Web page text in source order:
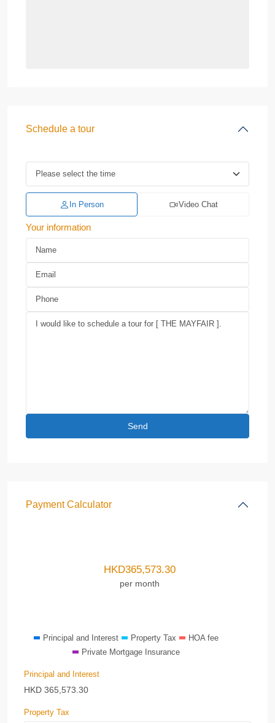
Schedule a tour
In Person Video Chat
Your information
Payment Calculator
HKD365,573.30
per month
Principal and Interest Property Tax
HOA fee
Private Mortgage Insurance
Principal and Interest
HKD 365,573.30
Property Tax